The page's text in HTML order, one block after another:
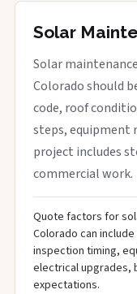
Solar
Solar
Colorado should
code, roof
steps, equipment
project includes
commercial work.
Quote factors for
Colorado can
inspection timing,
electrical upgrades,
expectations.